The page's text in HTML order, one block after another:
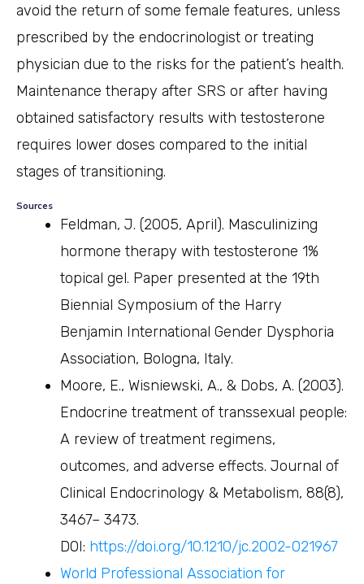
avoid the return of some female features, unless
prescribed by the endocrinologist or treating
physician due to the risks for the patient’s health.
Maintenance therapy after SRS or after having
obtained satisfactory results with testosterone
requires lower doses compared to the initial
stages of transitioning.
Sources
Feldman, J. (2005, April). Masculinizing
hormone therapy with testosterone 1%
topical gel. Paper presented at the 19th
Biennial Symposium of the Harry
Benjamin International Gender Dysphoria
Association, Bologna, Italy.
Moore, E., Wisniewski, A., & Dobs, A. (2003).
Endocrine treatment of transsexual people:
A review of treatment regimens,
outcomes, and adverse effects. Journal of
Clinical Endocrinology & Metabolism, 88(8),
3467– 3473.
DOI: https://doi.org/10.1210/jc.2002-021967
World Professional Association for